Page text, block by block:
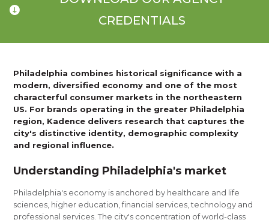
CREDENTIALS
Philadelphia combines historical significance with a
modern, diversified economy and one of the most
characterful consumer markets in the northeastern
US. For brands operating in the greater Philadelphia
region, Kadence delivers research that captures the
city's distinctive identity, demographic complexity
and regional influence.
Understanding Philadelphia's market
Philadelphia's economy is anchored by healthcare and life
sciences, higher education, financial services, technology and
professional services. The city's concentration of world-class